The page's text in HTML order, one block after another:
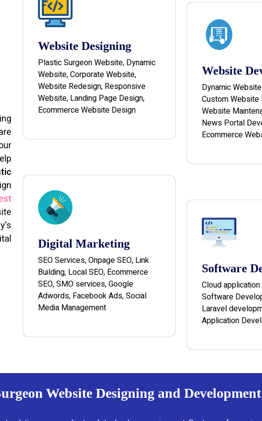
Website Designing
Plastic Surgeon Website, Dynamic
Website, Corporate Website,
Website Redesign, Responsive
Website, Landing Page Design,
Ecommerce Website Design
Website
Dynamic
Custom
Website
News Portal
Ecommerce
Digital Marketing
SEO Services, Onpage SEO, Link
Building, Local SEO, Ecommerce
SEO, SMO services, Google
Adwords, Facebook Ads, Social
Media Management
Software
Cloud
Software
Laravel
Application
Website Designing and Development